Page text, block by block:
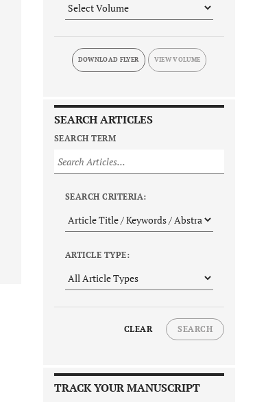
DOWNLOAD FLYER
SEARCH ARTICLES
SEARCH TERM
SEARCH CRITERIA:
ARTICLE TYPE:
CLEAR SEARCH
TRACK YOUR MANUSCRIPT